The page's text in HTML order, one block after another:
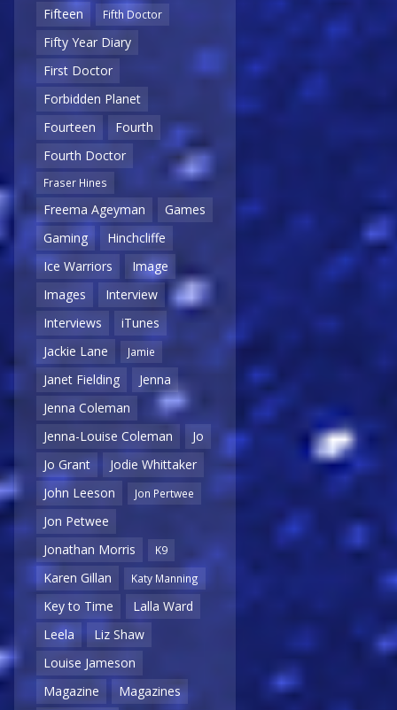
Fifteen
Fifth Doctor
Fifty Year Diary
First Doctor
Forbidden Planet
Fourteen
Fourth
Fourth Doctor
Fraser Hines
Freema Ageyman
Games
Gaming
Hinchcliffe
Ice Warriors
Image
Images
Interview
Interviews
iTunes
Jackie Lane
Jamie
Janet Fielding
Jenna
Jenna Coleman
Jenna-Louise Coleman
Jo
Jo Grant
Jodie Whittaker
John Leeson
Jon Pertwee
Jon Petwee
Jonathan Morris
K9
Karen Gillan Katy Manning
Key to Time
Lalla Ward
Leela
Liz Shaw
Louise Jameson
Magazine
Magazines